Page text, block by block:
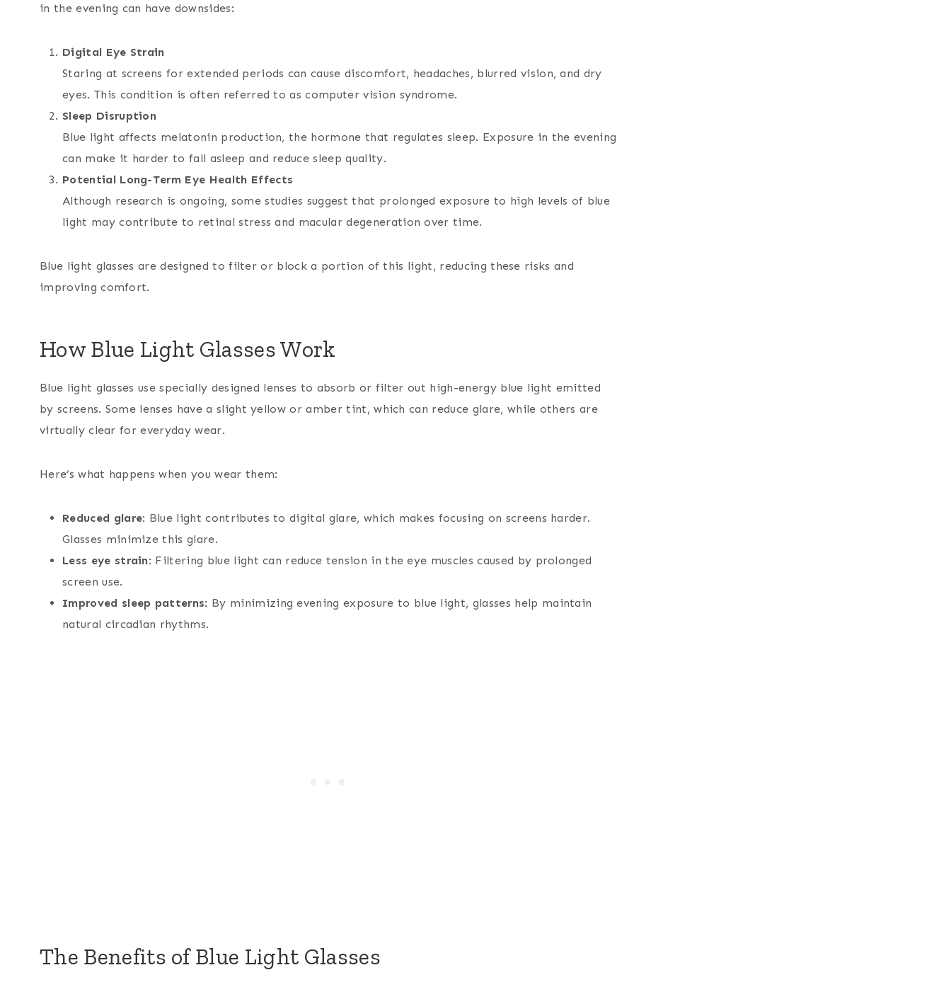
in the evening can have downsides:
Digital Eye Strain
Staring at screens for extended periods can cause discomfort, headaches, blurred vision, and dry
eyes. This condition is often referred to as computer vision syndrome.
Sleep Disruption
Blue light affects melatonin production, the hormone that regulates sleep. Exposure in the evening
can make it harder to fall asleep and reduce sleep quality.
Potential Long-Term Eye Health Effects
Although research is ongoing, some studies suggest that prolonged exposure to high levels of blue
light may contribute to retinal stress and macular degeneration over time.
Blue light glasses are designed to filter or block a portion of this light, reducing these risks and
improving comfort.
How Blue Light Glasses Work
Blue light glasses use specially designed lenses to absorb or filter out high-energy blue light emitted
by screens. Some lenses have a slight yellow or amber tint, which can reduce glare, while others are
virtually clear for everyday wear.
Here’s what happens when you wear them:
Reduced glare: Blue light contributes to digital glare, which makes focusing on screens harder.
Glasses minimize this glare.
Less eye strain: Filtering blue light can reduce tension in the eye muscles caused by prolonged
screen use.
Improved sleep patterns: By minimizing evening exposure to blue light, glasses help maintain
natural circadian rhythms.
The Benefits of Blue Light Glasses